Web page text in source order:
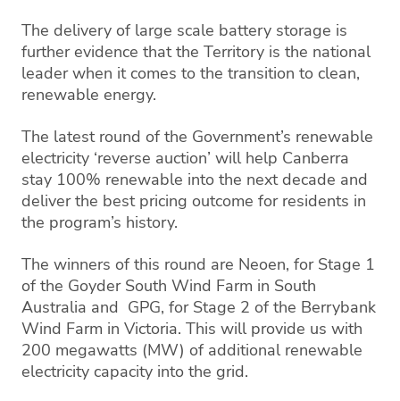
The delivery of large scale battery storage is
further evidence that the Territory is the national
leader when it comes to the transition to clean,
renewable energy.
The latest round of the Government’s renewable
electricity ‘reverse auction’ will help Canberra
stay 100% renewable into the next decade and
deliver the best pricing outcome for residents in
the program’s history.
The winners of this round are Neoen, for Stage 1
of the Goyder South Wind Farm in South
Australia and GPG, for Stage 2 of the Berrybank
Wind Farm in Victoria. This will provide us with
200 megawatts (MW) of additional renewable
electricity capacity into the grid.